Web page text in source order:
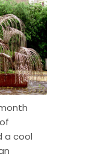
a cool